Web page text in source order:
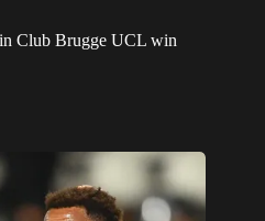
Club Brugge UCL win